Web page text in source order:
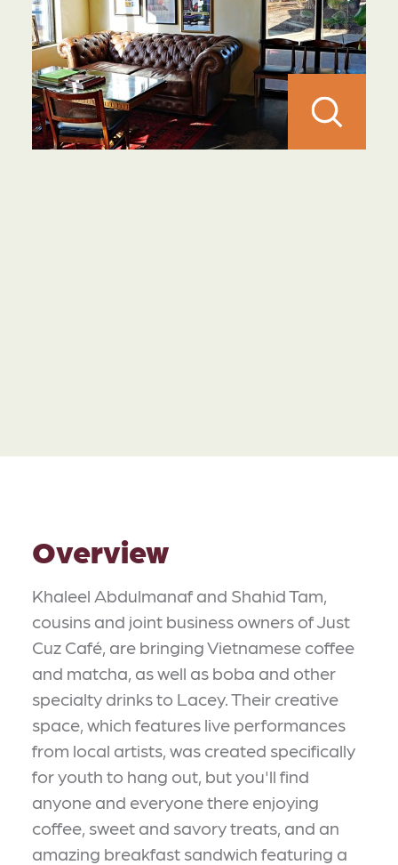
Overview
Khaleel Abdulmanaf and Shahid Tam,
cousins and joint business owners of Just
Cuz Café, are bringing Vietnamese coffee
and matcha, as well as boba and other
specialty drinks to Lacey. Their creative
space, which features live performances
from local artists, was created specifically
for youth to hang out, but you'll find
anyone and everyone there enjoying
coffee, sweet and savory treats, and an
amazing breakfast sandwich featuring a